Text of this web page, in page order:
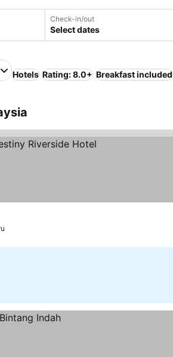
Check-in/out
Select dates
Hotels Rating: 8.0+ Breakfast included